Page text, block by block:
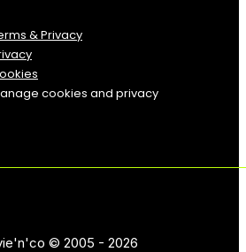
& Privacy
cookies and privacy
© 2005 - 2026